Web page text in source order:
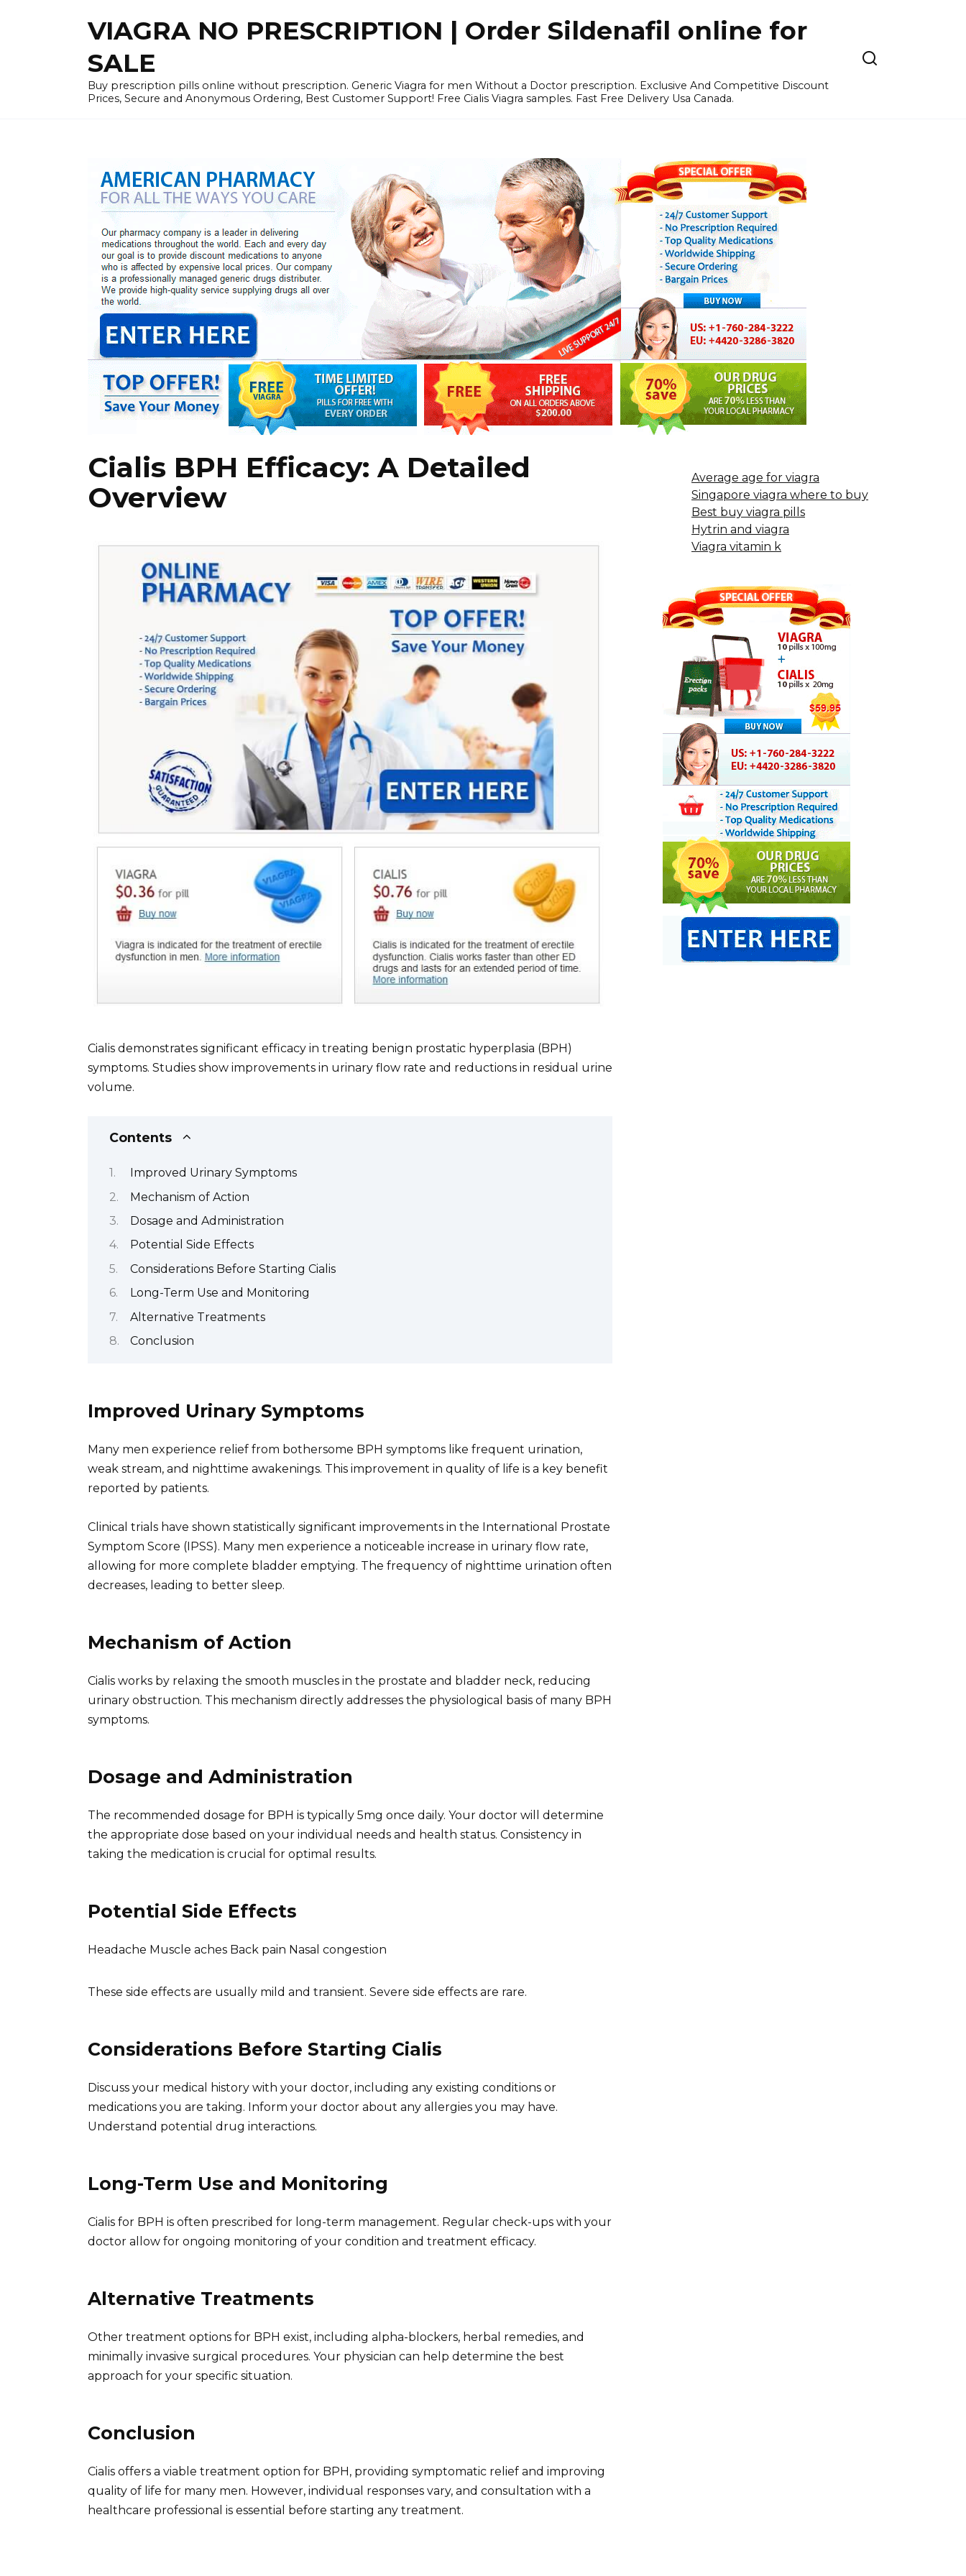
VIAGRA NO PRESCRIPTION | Order Sildenafil online for
SALE
Buy prescription pills online without prescription. Generic Viagra for men Without a Doctor prescription. Exclusive And Competitive Discount
Prices, Secure and Anonymous Ordering, Best Customer Support! Free Cialis Viagra samples. Fast Free Delivery Usa Canada.
Cialis BPH Efficacy: A Detailed
Overview
Cialis demonstrates significant efficacy in treating benign prostatic hyperplasia (BPH)
symptoms. Studies show improvements in urinary flow rate and reductions in residual urine
volume.
Contents
Improved Urinary Symptoms
Mechanism of Action
Dosage and Administration
Potential Side Effects
Considerations Before Starting Cialis
Long-Term Use and Monitoring
Alternative Treatments
Conclusion
Improved Urinary Symptoms
Many men experience relief from bothersome BPH symptoms like frequent urination,
weak stream, and nighttime awakenings. This improvement in quality of life is a key benefit
reported by patients.
Clinical trials have shown statistically significant improvements in the International Prostate
Symptom Score (IPSS). Many men experience a noticeable increase in urinary flow rate,
allowing for more complete bladder emptying. The frequency of nighttime urination often
decreases, leading to better sleep.
Mechanism of Action
Cialis works by relaxing the smooth muscles in the prostate and bladder neck, reducing
urinary obstruction. This mechanism directly addresses the physiological basis of many BPH
symptoms.
Dosage and Administration
The recommended dosage for BPH is typically 5mg once daily. Your doctor will determine
the appropriate dose based on your individual needs and health status. Consistency in
taking the medication is crucial for optimal results.
Potential Side Effects
Headache Muscle aches Back pain Nasal congestion
These side effects are usually mild and transient. Severe side effects are rare.
Considerations Before Starting Cialis
Discuss your medical history with your doctor, including any existing conditions or
medications you are taking. Inform your doctor about any allergies you may have.
Understand potential drug interactions.
Long-Term Use and Monitoring
Cialis for BPH is often prescribed for long-term management. Regular check-ups with your
doctor allow for ongoing monitoring of your condition and treatment efficacy.
Alternative Treatments
Other treatment options for BPH exist, including alpha-blockers, herbal remedies, and
minimally invasive surgical procedures. Your physician can help determine the best
approach for your specific situation.
Conclusion
Cialis offers a viable treatment option for BPH, providing symptomatic relief and improving
quality of life for many men. However, individual responses vary, and consultation with a
healthcare professional is essential before starting any treatment.
Average age for viagra
Singapore viagra where to buy
Best buy viagra pills
Hytrin and viagra
Viagra vitamin k